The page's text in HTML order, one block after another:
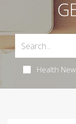
Health